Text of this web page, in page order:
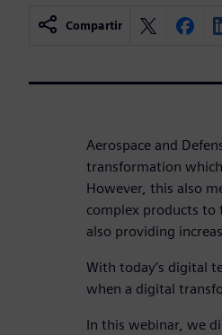
Compartir
Aerospace and
transformation
However, this also
complex products
also providing
With today’s digital
when a digital
In this webinar, we